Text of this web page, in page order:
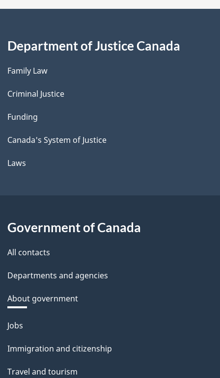
Department of Justice Canada
Family Law
Criminal Justice
Funding
Canada's System of Justice
Laws
Government of Canada
All contacts
Departments and agencies
About government
Themes
topics
Jobs
Immigration and citizenship
Travel and tourism